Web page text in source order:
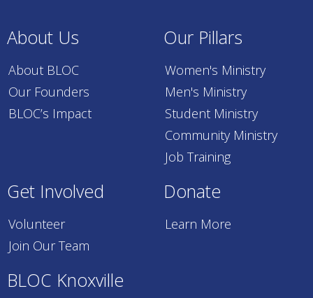
About Us
About BLOC
Our Founders
BLOC’s Impact
Our Pillars
Women's Ministry
Men's Ministry
Student Ministry
Community Ministry
Job Training
Get Involved
Volunteer
Join Our Team
Donate
Learn More
BLOC Knoxville